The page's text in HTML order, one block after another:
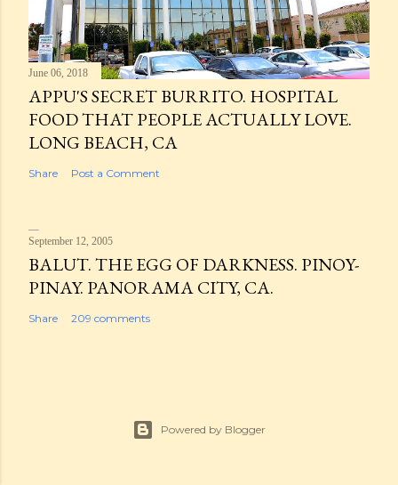
June 06, 2018
APPU'S SECRET BURRITO. HOSPITAL
FOOD THAT PEOPLE ACTUALLY LOVE.
LONG BEACH, CA
Share Post a Comment
September 12, 2005
BALUT. THE EGG OF DARKNESS. PINOY-
PINAY. PANORAMA CITY, CA.
Share 209 comments
Powered by Blogger